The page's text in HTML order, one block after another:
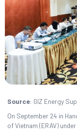
Source: GIZ Energy
On September 24 in
of Vietnam (ERAV)